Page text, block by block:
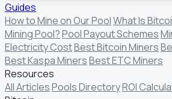
Guides
How to Mine on Our PoolWhat Is
Mining Pool?Pool Payout Schemes
Electricity CostBest Bitcoin Miners
Best Kaspa MinersBest ETC Miners
Resources
All ArticlesPools DirectoryROI